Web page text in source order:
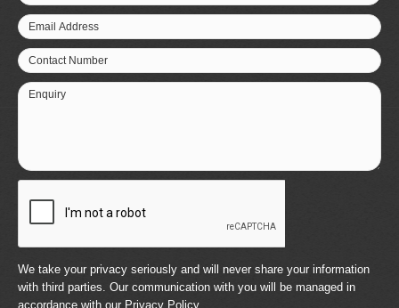
Email Address
Contact Number
Enquiry
We take your privacy seriously and will never share your information
with third parties. Our communication with you will be managed in
accordance with our Privacy Policy.